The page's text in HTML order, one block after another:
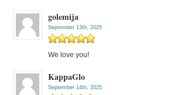
golemija
September 13th, 2025
We love you!
KappaGlo
September 14th, 2025